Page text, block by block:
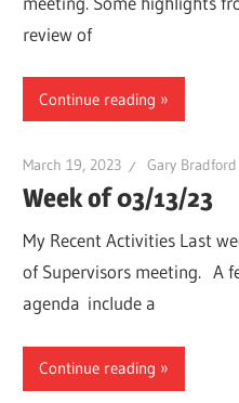
review of
Continue reading
March 19, 2023 Gary Bradford
Week of 03/13/23
My Recent Activities Last
of Supervisors meeting. A
agenda include a
Continue reading